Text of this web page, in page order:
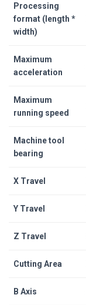
Processing
format (length *
width)
Maximum
acceleration
Maximum
running speed
Machine tool
bearing
X Travel
Y Travel
Z Travel
Cutting Area
B Axis